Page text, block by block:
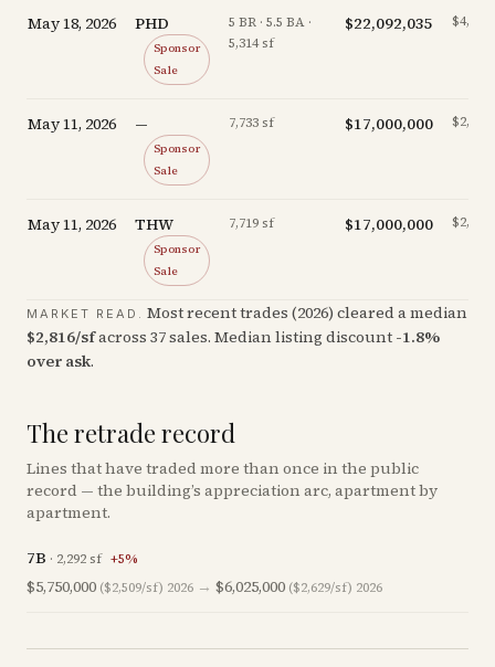
May 18, 2026 PHD
Sponsor
Sale
5 BR · 5.5 BA ·
5,314 sf
$22,092,035
May 11, 2026 —
Sponsor
Sale
7,733 sf $17,000,000
May 11, 2026 THW
Sponsor
Sale
7,719 sf $17,000,000
MARKET READ. Most recent trades (2026) cleared a median
$2,816/sfacross 37sales. Median listing discount -1.8%
over ask.
The retrade record
Lines that have traded more than once in the public
record — the building’s appreciation arc, apartment by
apartment.
7B · 2,292sf +5%
$5,750,000 ($2,509/sf) 2026 → $6,025,000 ($2,629/sf) 2026